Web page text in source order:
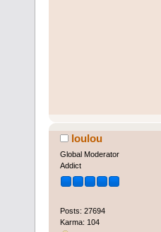
loulou
Global Moderator
Addict
Posts: 27694
Karma: 104